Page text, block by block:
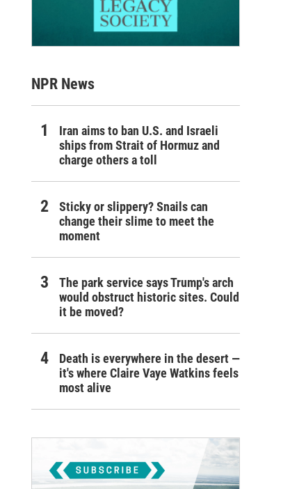
NPR News
Iran aims to ban U.S. and Israeli
ships from Strait of Hormuz and
charge others a toll
Sticky or slippery? Snails can
change their slime to meet the
moment
The park service says Trump's arch
would obstruct historic sites. Could
it be moved?
Death is everywhere in the desert —
it's where Claire Vaye Watkins feels
most alive